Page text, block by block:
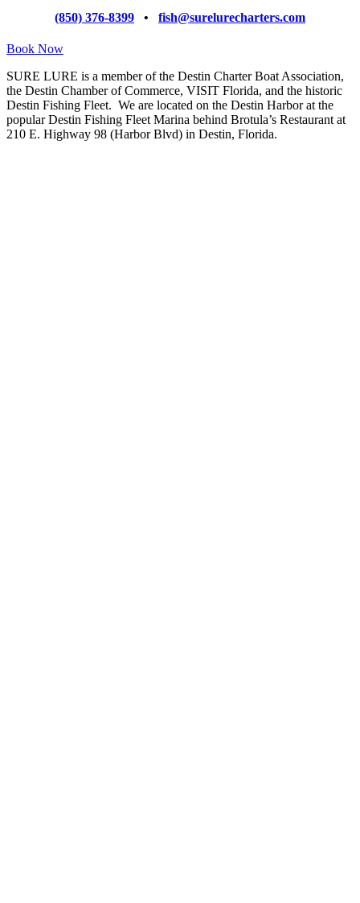
(850) 376-8399 • fish@surelurecharters.com
Book Now
SURE LURE is a member of the Destin Charter Boat Association,
the Destin Chamber of Commerce, VISIT Florida, and the historic
Destin Fishing Fleet. We are located on the Destin Harbor at the
popular Destin Fishing Fleet Marina behind Brotula’s Restaurant at
210 E. Highway 98 (Harbor Blvd) in Destin, Florida.